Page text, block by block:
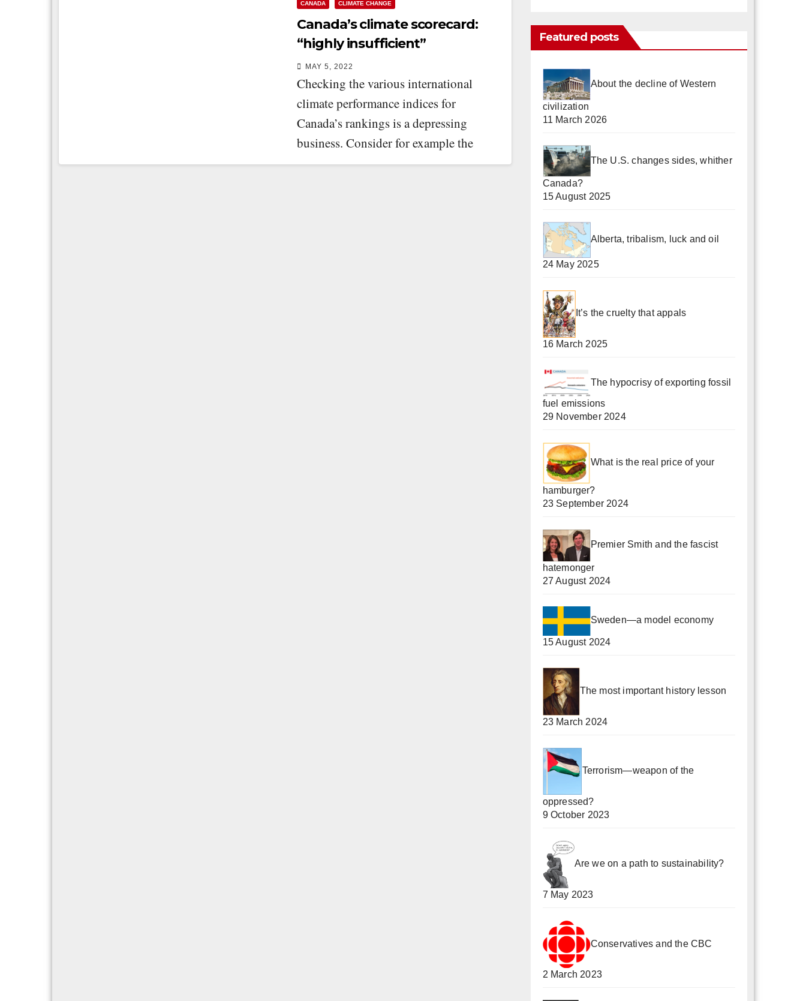
CANADA CLIMATE CHANGE
Canada’s climate scorecard:
“highly insufficient”
MAY 5, 2022
Checking the various international
climate performance indices for
Canada’s rankings is a depressing
business. Consider for example the
Climate Change Performance Index
Featured posts
About the decline of Western
civilization
11 March 2026
The U.S. changes sides, whither
Canada?
15 August 2025
Alberta, tribalism, luck and oil
24 May 2025
It’s the cruelty that appals
16 March 2025
The hypocrisy of exporting fossil
fuel emissions
29 November 2024
What is the real price of your
hamburger?
23 September 2024
Premier Smith and the fascist
hatemonger
27 August 2024
Sweden—a model economy
15 August 2024
The most important history lesson
23 March 2024
Terrorism—weapon of the
oppressed?
9 October 2023
Are we on a path to sustainability?
7 May 2023
Conservatives and the CBC
2 March 2023